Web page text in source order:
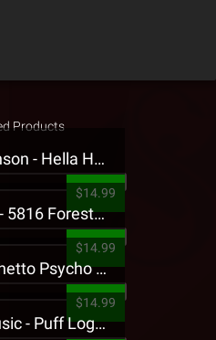
Products
Jehry Robinson - Hella Highwater Presale T-Shirt
$14.99
Tech N9ne - 5816 Forest Presale T-Shirt
$14.99
King Iso - Ghetto Psycho Presale T-Shirt
$14.99
Strange Music - Puff Logo Sweatpants